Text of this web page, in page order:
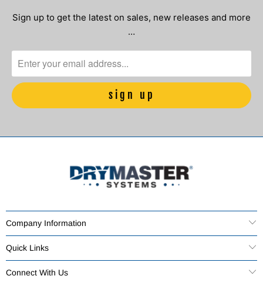
Sign up to get the latest on sales, new releases and more
…
Company Information
Quick Links
Connect With Us